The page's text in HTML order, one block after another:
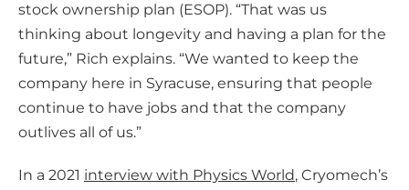
stock ownership plan (ESOP). “That was us
thinking about longevity and having a plan for the
future,” Rich explains. “We wanted to keep the
company here in Syracuse, ensuring that people
continue to have jobs and that the company
outlives all of us.”
In a 2021 interview with Physics World, Cryomech’s